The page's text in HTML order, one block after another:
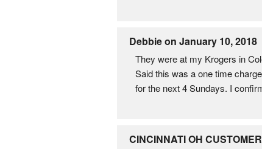
Debbie on January 10, 2018
They were at my Krogers in
Said this was a one time
for the next 4 Sundays. I
CINCINNATI OH